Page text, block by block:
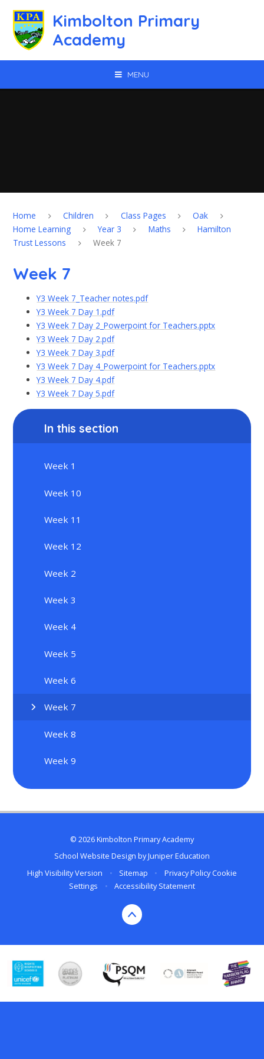
Kimbolton Primary
Academy
MENU
Home Children Class Pages
Oak
Home Learning
Year 3 Maths
Hamilton
Trust Lessons
Week 7
Week 7
Y3 Week 7_Teacher notes.pdf
Y3 Week 7 Day 1.pdf
Y3 Week 7 Day 2_Powerpoint for Teachers.pptx
Y3 Week 7 Day 2.pdf
Y3 Week 7 Day 3.pdf
Y3 Week 7 Day 4_Powerpoint for Teachers.pptx
Y3 Week 7 Day 4.pdf
Y3 Week 7 Day 5.pdf
In this section
Week 1
Week 10
Week 11
Week 12
Week 2
Week 3
Week 4
Week 5
Week 6
Week 7
Week 8
Week 9
© 2026 Kimbolton Primary Academy
School Website Design byJuniper Education
High Visibility Version
• Sitemap • Privacy Policy Cookie
Settings
• Accessibility Statement